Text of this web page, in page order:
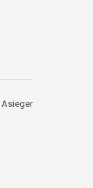
Asieger